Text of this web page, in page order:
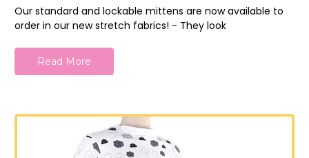
Our standard and lockable mittens are now available to
order in our new stretch fabrics! - They look
Read More